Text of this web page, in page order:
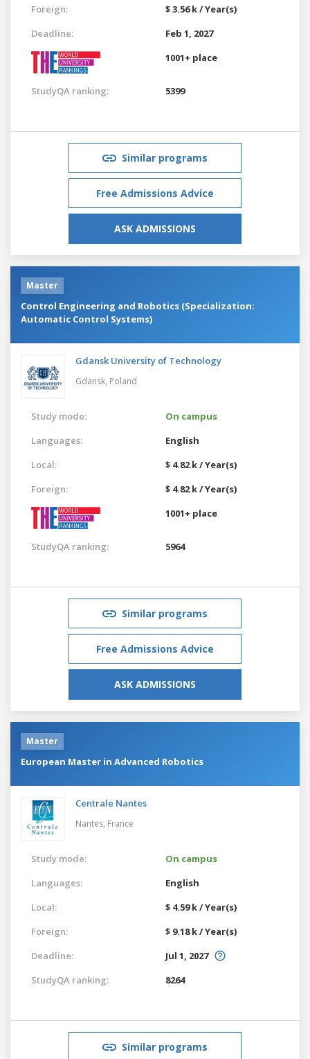
Foreign:
$ 3.56 k / Year(s)
Deadline:
Feb 1, 2027
1001+ place
StudyQA ranking: 5399
Similar programs
Free Admissions Advice
ASK ADMISSIONS
Master
Control Engineering and Robotics (Specialization:
Automatic Control Systems)
Gdansk University of Technology
Gdansk, Poland
Study mode:
On campus
Languages:
English
Local:
$ 4.82 k / Year(s)
Foreign:
$ 4.82 k / Year(s)
1001+ place
StudyQA ranking: 5964
Similar programs
Free Admissions Advice
ASK ADMISSIONS
Master
European Master in Advanced Robotics
Centrale Nantes
Nantes, France
Study mode:
On campus
Languages:
English
Local:
$ 4.59 k / Year(s)
Foreign:
$ 9.18 k / Year(s)
Deadline:
Jul 1, 2027
StudyQA ranking:
8264
Similar programs